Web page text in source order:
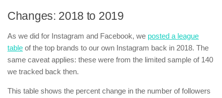
Changes: 2018 to 2019
As we did for Instagram and Facebook, we posted a league
table of the top brands to our own Instagram back in 2018. The
same caveat applies: these were from the limited sample of 140
we tracked back then.
This table shows the percent change in the number of followers